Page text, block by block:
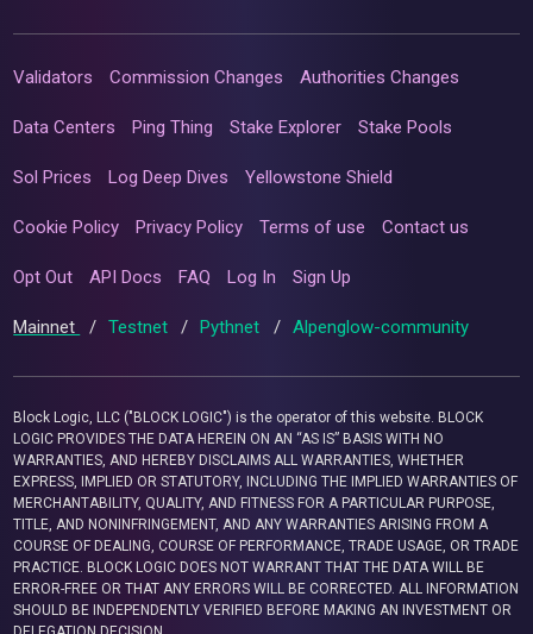
Validators Commission Changes Authorities Changes
Data Centers Ping Thing Stake Explorer Stake Pools
Sol Prices Log Deep Dives Yellowstone Shield
Cookie Policy Privacy Policy Terms of use Contact us
Opt Out API Docs FAQ Log In Sign Up
Mainnet / Testnet / Pythnet / Alpenglow-community
Block Logic, LLC ("BLOCK LOGIC") is the operator of this website. BLOCK
LOGIC PROVIDES THE DATA HEREIN ON AN “AS IS” BASIS WITH NO
WARRANTIES, AND HEREBY DISCLAIMS ALL WARRANTIES, WHETHER
EXPRESS, IMPLIED OR STATUTORY, INCLUDING THE IMPLIED WARRANTIES OF
MERCHANTABILITY, QUALITY, AND FITNESS FOR A PARTICULAR PURPOSE,
TITLE, AND NONINFRINGEMENT, AND ANY WARRANTIES ARISING FROM A
COURSE OF DEALING, COURSE OF PERFORMANCE, TRADE USAGE, OR TRADE
PRACTICE. BLOCK LOGIC DOES NOT WARRANT THAT THE DATA WILL BE
ERROR-FREE OR THAT ANY ERRORS WILL BE CORRECTED. ALL INFORMATION
SHOULD BE INDEPENDENTLY VERIFIED BEFORE MAKING AN INVESTMENT OR